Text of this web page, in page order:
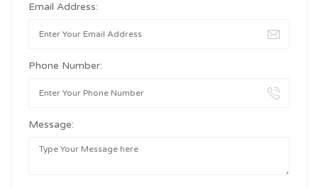
Email Address:
Phone Number:
Message: